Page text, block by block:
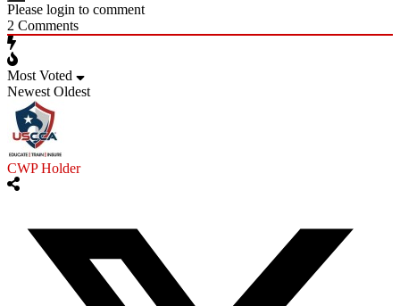
Please login to comment
2 Comments
Most Voted
Newest Oldest
CWP Holder